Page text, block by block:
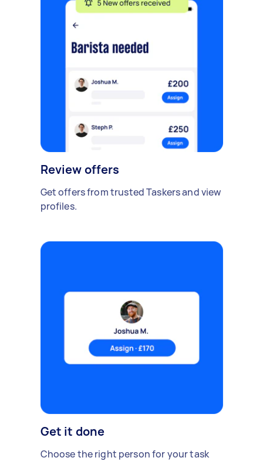
Review offers
Get offers from trusted Taskers and view
profiles.
Get it done
Choose the right person for your task